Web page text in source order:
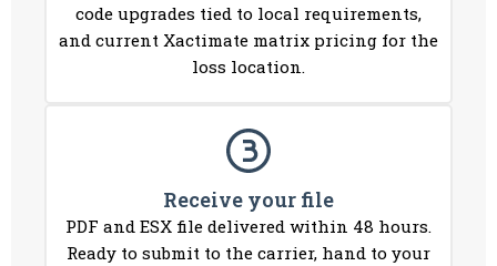
code upgrades tied to local requirements,
and current Xactimate matrix pricing for the
loss location.
Receive your file
PDF and ESX file delivered within 48 hours.
Ready to submit to the carrier, hand to your